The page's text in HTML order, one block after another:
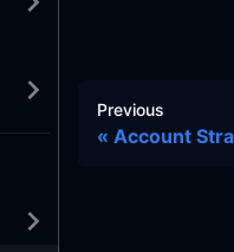
Previous
Account